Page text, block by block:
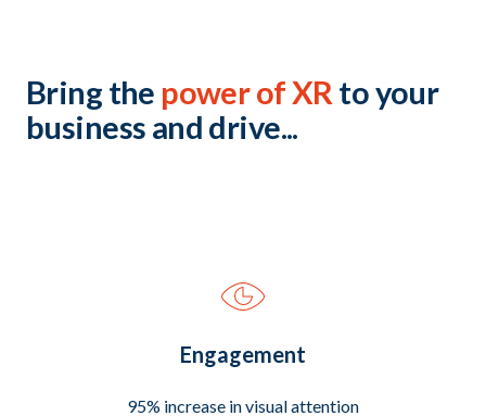
Bring the power of XR to your
business and drive...
Engagement
95% increase in visual attention